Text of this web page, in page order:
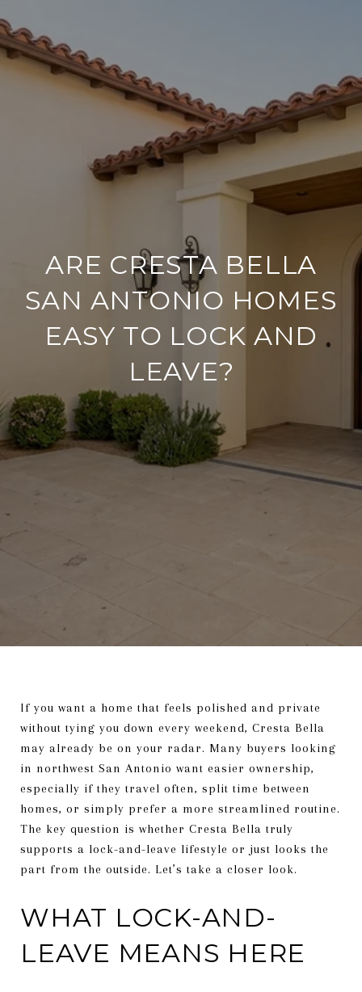
ARE CRESTA BELLA
SAN ANTONIO HOMES
EASY TO LOCK AND
LEAVE?
If you want a home that feels polished and private
without tying you down every weekend, Cresta Bella
may already be on your radar. Many buyers looking
in northwest San Antonio want easier ownership,
especially if they travel often, split time between
homes, or simply prefer a more streamlined routine.
The key question is whether Cresta Bella truly
supports a lock-and-leave lifestyle or just looks the
part from the outside. Let’s take a closer look.
WHAT LOCK-AND-
LEAVE MEANS HERE